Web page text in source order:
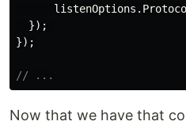
listenOptions .
});
});
// ...
Now that we have that